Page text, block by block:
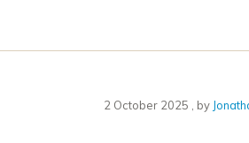
2 October 2025 2
, by